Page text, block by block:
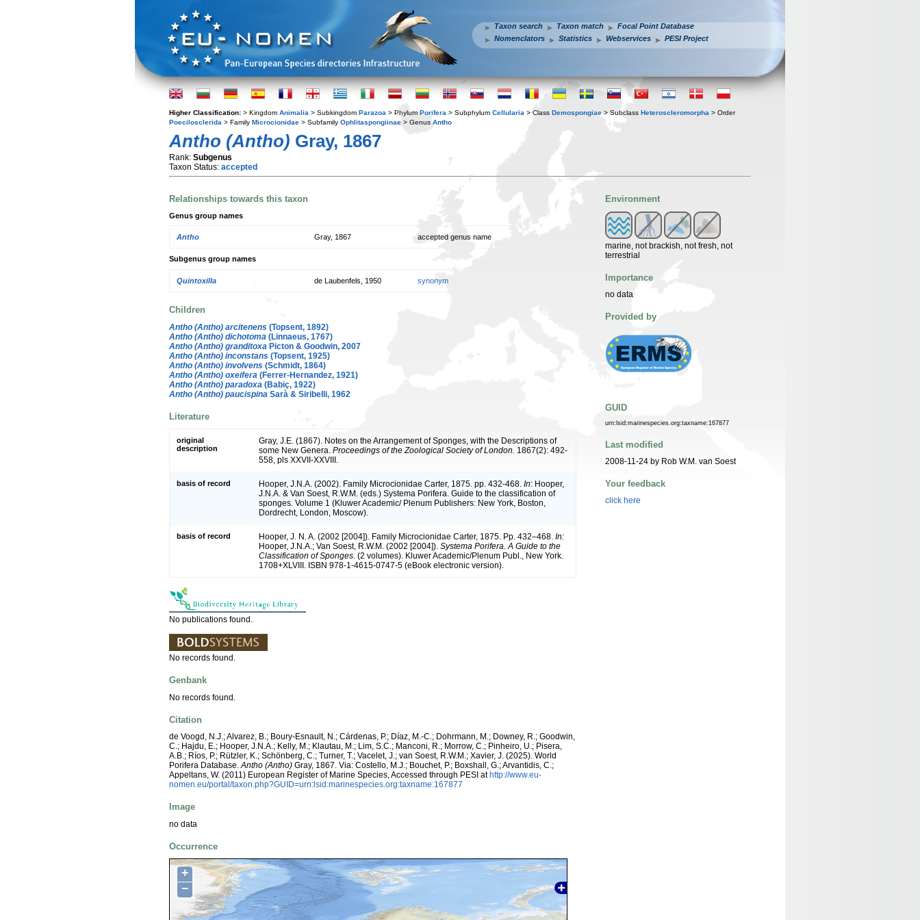
Taxon search Taxon match
Focal Point Database
Nomenclators
Statistics Webservices PESI Project
Higher Classification: > Kingdom Animalia > Subkingdom Parazoa > Phylum Porifera > Subphylum Cellularia > Class Demospongiae > Subclass Heteroscleromorpha > Order
Poecilosclerida > Family Microcionidae > Subfamily Ophlitaspongiinae > Genus Antho
Antho (Antho) Gray, 1867
Rank: Subgenus
Taxon Status: accepted
Relationships towards this taxon
Genus group names
Antho Gray, 1867 accepted genus name
Subgenus group names
Quintoxilla de Laubenfels, 1950 synonym
Children
Antho (Antho) arcitenens (Topsent, 1892)
Antho (Antho) dichotoma (Linnaeus, 1767)
Antho (Antho) granditoxa Picton & Goodwin, 2007
Antho (Antho) inconstans (Topsent, 1925)
Antho (Antho) involvens (Schmidt, 1864)
Antho (Antho) oxeifera (Ferrer-Hernandez, 1921)
Antho (Antho) paradoxa (Babiç, 1922)
Antho (Antho) paucispina Sarà & Siribelli, 1962
Literature
original
description
Gray, J.E. (1867). Notes on the Arrangement of Sponges, with the Descriptions of
some New Genera. Proceedings of the Zoological Society of London. 1867(2): 492-
558, pls XXVII-XXVIII.
basis of record Hooper, J.N.A. (2002). Family Microcionidae Carter, 1875. pp. 432-468. In: Hooper,
J.N.A. & Van Soest, R.W.M. (eds.) Systema Porifera. Guide to the classification of
sponges. Volume 1 (Kluwer Academic/ Plenum Publishers: New York, Boston,
Dordrecht, London, Moscow).
basis of record Hooper, J. N. A. (2002 [2004]). Family Microcionidae Carter, 1875. Pp. 432–468. In:
Hooper, J.N.A.; Van Soest, R.W.M. (2002 [2004]). Systema Porifera. A Guide to the
Classification of Sponges. (2 volumes). Kluwer Academic/Plenum Publ., New York.
1708+XLVIII. ISBN 978-1-4615-0747-5 (eBook electronic version).
No publications found.
No records found.
Genbank
No records found.
Citation
de Voogd, N.J.; Alvarez, B.; Boury-Esnault, N.; Cárdenas, P.; Díaz, M.-C.; Dohrmann, M.; Downey, R.; Goodwin,
C.; Hajdu, E.; Hooper, J.N.A.; Kelly, M.; Klautau, M.; Lim, S.C.; Manconi, R.; Morrow, C.; Pinheiro, U.; Pisera,
A.B.; Ríos, P.; Rützler, K.; Schönberg, C.; Turner, T.; Vacelet, J.; van Soest, R.W.M.; Xavier, J. (2025). World
Porifera Database.Antho (Antho) Gray, 1867. Via: Costello, M.J.; Bouchet, P.; Boxshall, G.; Arvantidis, C.;
Appeltans, W. (2011) European Register of Marine Species, Accessed through PESI at http://www.eu-
nomen.eu/portal/taxon.php?GUID=urn:lsid:marinespecies.org:taxname:167877
Image
no data
Occurrence
+
−
Environment
marine, not brackish, not fresh, not
terrestrial
Importance
no data
Provided by
GUID
urn:lsid:marinespecies.org:taxname:167877
Last modified
2008-11-24 by Rob W.M. van Soest
Your feedback
click here